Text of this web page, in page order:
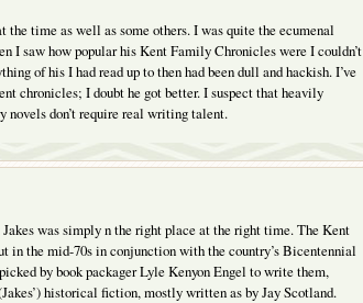
the time as well as some others. I was quite the ecumenal
I saw how popular his Kent Family Chronicles were I couldn’t
of his I had read up to then had been dull and hackish. I’ve
chronicles; I doubt he got better. I suspect that heavily
novels don’t require real writing talent.
Jakes was simply n the right place at the right time. The Kent
in the mid-70s in conjunction with the country’s Bicentennial
by book packager Lyle Kenyon Engel to write them,
historical fiction, mostly written as by Jay Scotland.